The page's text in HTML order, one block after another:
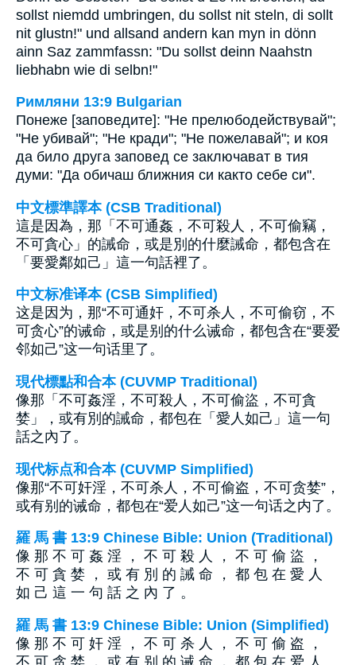
sollst niemdd umbringen, du sollst nit steln, di sollt
nit glustn!" und allsand andern kan myn in dönn
ainn Saz zammfassn: "Du sollst deinn Naahstn
liebhabn wie di selbn!"
Римляни 13:9 Bulgarian
Понеже [заповедите]: "Не прелюбодействувай";
"Не убивай"; "Не кради"; "Не пожелавай"; и коя
да било друга заповед се заключават в тия
думи: "Да обичаш ближния си както себе си".
中文標準譯本 (CSB Traditional)
這是因為，那「不可通姦，不可殺人，不可偷竊，
不可貪心」的誡命，或是別的什麼誡命，都包含在
「要愛鄰如己」這一句話裡了。
中文标准译本 (CSB Simplified)
这是因为，那“不可通奸，不可杀人，不可偷窃，不
可贪心”的诫命，或是别的什么诫命，都包含在“要爱
邻如己”这一句话里了。
現代標點和合本 (CUVMP Traditional)
像那「不可姦淫，不可殺人，不可偷盜，不可貪
婪」，或有別的誡命，都包在「愛人如己」這一句
話之內了。
现代标点和合本 (CUVMP Simplified)
像那“不可奸淫，不可杀人，不可偷盗，不可贪婪”，
或有别的诫命，都包在“爱人如己”这一句话之内了。
羅 馬 書 13:9 Chinese Bible: Union (Traditional)
像 那 不 可 姦 淫 ， 不 可 殺 人 ， 不 可 偷 盜 ，
不 可 貪 婪 ， 或 有 別 的 誡 命 ， 都 包 在 愛 人
如 己 這 一 句 話 之 內 了 。
羅 馬 書 13:9 Chinese Bible: Union (Simplified)
像 那 不 可 奸 淫 ， 不 可 杀 人 ， 不 可 偷 盗 ，
不 可 贪 婪 ， 或 有 别 的 诫 命 ， 都 包 在 爱 人